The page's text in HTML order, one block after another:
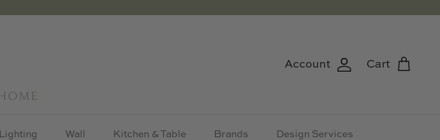
Account Cart
Lighting Wall Kitchen & Table Brands Design Services